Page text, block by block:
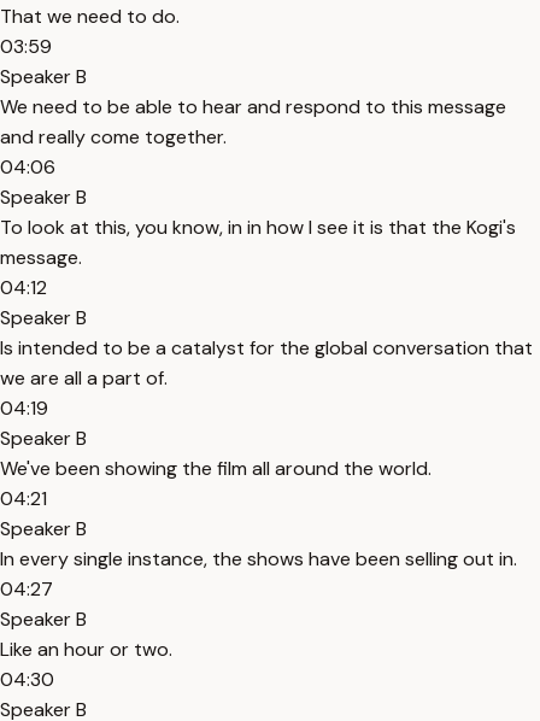
That we need to do.
03:59
Speaker B
We need to be able to hear and respond to this message
and really come together.
04:06
Speaker B
To look at this, you know, in in how I see it is that the Kogi's
message.
04:12
Speaker B
Is intended to be a catalyst for the global conversation that
we are all a part of.
04:19
Speaker B
We've been showing the film all around the world.
04:21
Speaker B
In every single instance, the shows have been selling out in.
04:27
Speaker B
Like an hour or two.
04:30
Speaker B